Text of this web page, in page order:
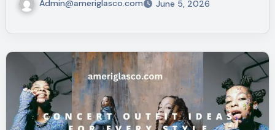
Admin@ameriglasco.com June 5, 2026